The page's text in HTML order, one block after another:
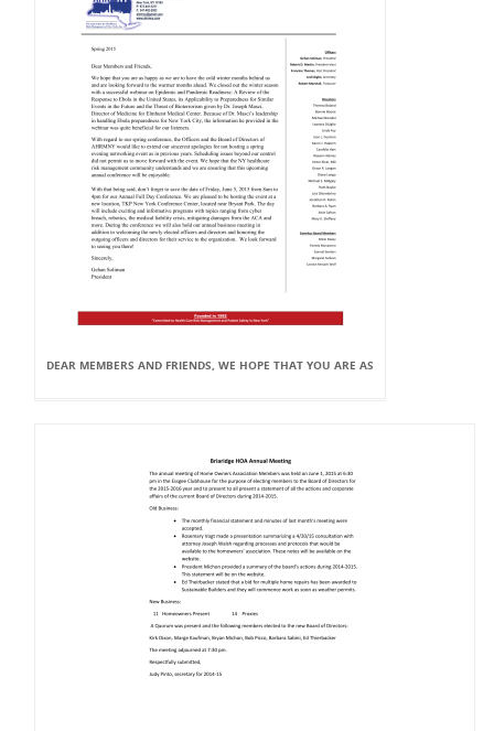
DEAR MEMBERS AND FRIENDS, WE HOPE THAT YOU ARE AS